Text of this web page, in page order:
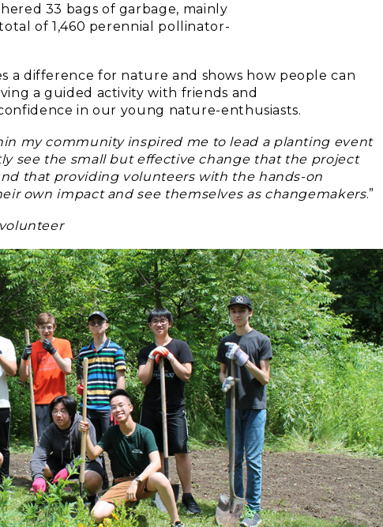
33 bags of garbage, mainly
of 1,460 perennial pollinator-
a difference for nature and shows how people can
a guided activity with friends and
in our young nature-enthusiasts.
my community inspired me to lead a planting event
see the small but effective change that the project
that providing volunteers with the hands-on
own impact and see themselves as changemakers.”